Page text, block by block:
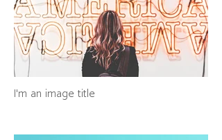
I'm an image title